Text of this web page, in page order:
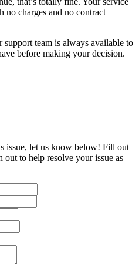
charges and no contract
team is always available to
before making your decision.
issue, let us know below! Fill out
to help resolve your issue as